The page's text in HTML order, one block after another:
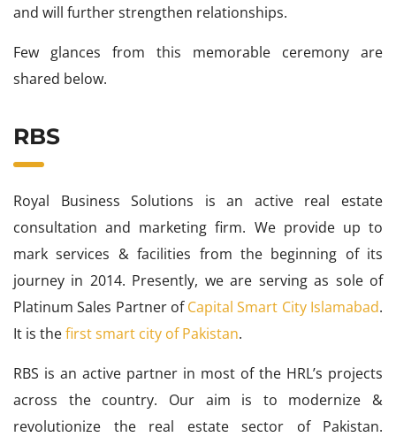
and will further strengthen relationships.
Few glances from this memorable ceremony are
shared below.
RBS
Royal Business Solutions is an active real estate
consultation and marketing firm. We provide up to
mark services & facilities from the beginning of its
journey in 2014. Presently, we are serving as sole of
Platinum Sales Partner ofCapital Smart City Islamabad.
It is thefirst smart city of Pakistan.
RBS is an active partner in most of the HRL’s projects
across the country. Our aim is to modernize &
revolutionize the real estate sector of Pakistan.